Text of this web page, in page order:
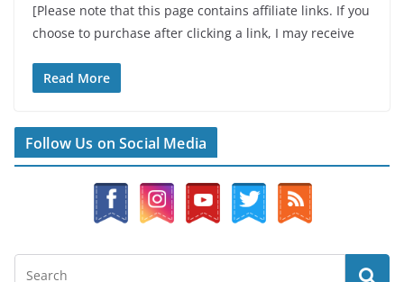
[Please note that this page contains affiliate links. If you
choose to purchase after clicking a link, I may receive
Read More
Follow Us on Social Media